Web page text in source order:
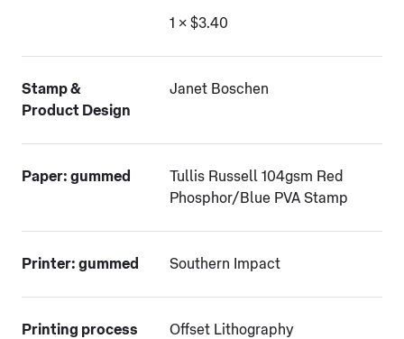
1 × $3.40
Stamp &
Product Design
Janet Boschen
Paper: gummed
Tullis Russell 104gsm Red
Phosphor/Blue PVA Stamp
Printer: gummed Southern Impact
Printing process Offset Lithography